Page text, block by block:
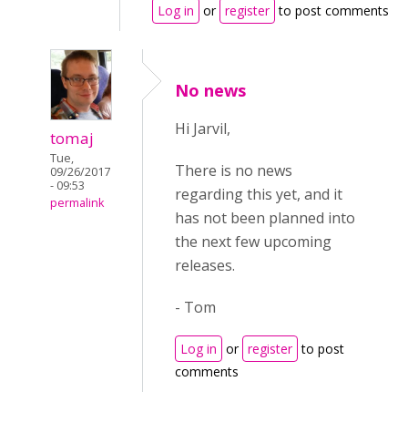
Log in or register to post comments
tomaj
Tue,
09/26/2017
- 09:53
permalink
No news
Hi Jarvil,
There is no news
regarding this yet, and it
has not been planned into
the next few upcoming
releases.
- Tom
Log in or register to post
comments